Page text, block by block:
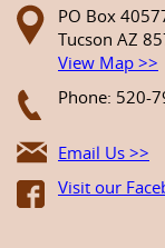
PO Box
Tucson AZ
View Map >>
Phone: 520-
Email Us >>
Visit our